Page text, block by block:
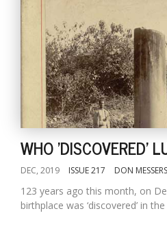
WHO 'DISCOVERED'
DEC, 2019 ISSUE 217 DON
123 years ago this month, on
birthplace was ‘discovered’ in